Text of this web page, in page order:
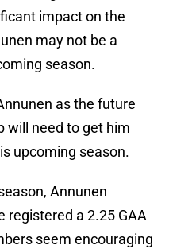
impact on the
may not be a
season.
as the future
will need to get him
upcoming season.
Annunen
registered a 2.25 GAA
seem encouraging